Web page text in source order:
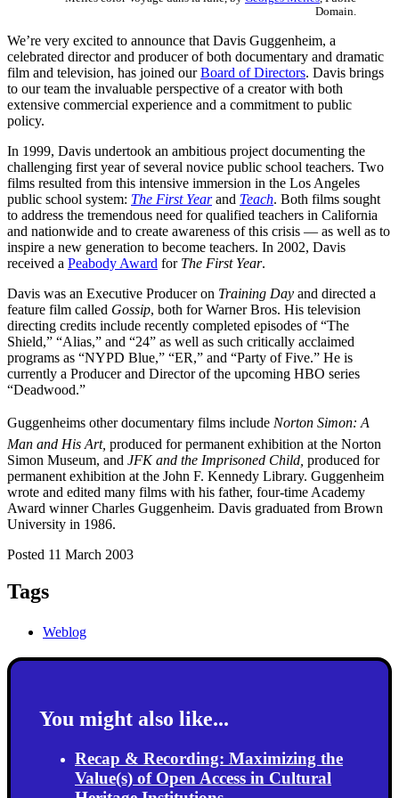
Domain.
We’re very excited to announce that Davis Guggenheim, a
celebrated director and producer of both documentary and dramatic
film and television, has joined ourBoard of Directors. Davis brings
to our team the invaluable perspective of a creator with both
extensive commercial experience and a commitment to public
policy.
In 1999, Davis undertook an ambitious project documenting the
challenging first year of several novice public school teachers. Two
films resulted from this intensive immersion in the Los Angeles
public school system: The First Yearand Teach. Both films sought
to address the tremendous need for qualified teachers in California
and nationwide and to create awareness of this crisis — as well as to
inspire a new generation to become teachers. In 2002, Davis
received a Peabody Award for The First Year.
Davis was an Executive Producer on Training Day and directed a
feature film called Gossip, both for Warner Bros. His television
directing credits include recently completed episodes of “The
Shield,” “Alias,” and “24” as well as such critically acclaimed
programs as “NYPD Blue,” “ER,” and “Party of Five.” He is
currently a Producer and Director of the upcoming HBO series
“Deadwood.”
Guggenheims other documentary films include Norton Simon: A
Man and His Art, produced for permanent exhibition at the Norton
Simon Museum, and JFK and the Imprisoned Child, produced for
permanent exhibition at the John F. Kennedy Library. Guggenheim
wrote and edited many films with his father, four-time Academy
Award winner Charles Guggenheim. Davis graduated from Brown
University in 1986.
Posted 11 March 2003
Tags
Weblog
You might also like...
Recap & Recording: Maximizing the
Value(s) of Open Access in Cultural